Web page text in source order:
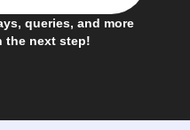
queries, and more
the next step!